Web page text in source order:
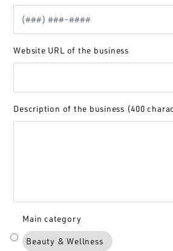
Website URL of the business
Description of the business (400
Main category
Beauty & Wellness